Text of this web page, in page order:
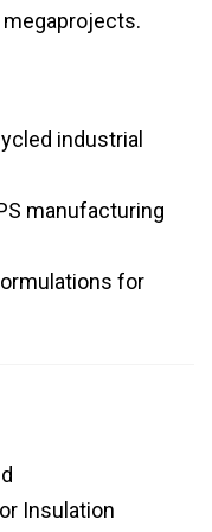
industrial
manufacturing
for
Insulation